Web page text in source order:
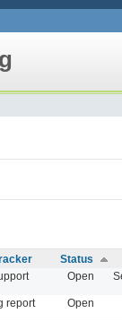
Status
Open
report Open